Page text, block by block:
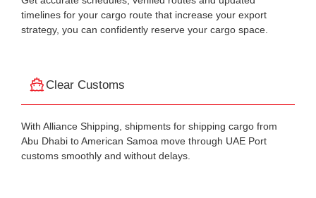
timelines for your cargo route that increase your export
strategy, you can confidently reserve your cargo space.
Clear Customs
With Alliance Shipping, shipments for shipping cargo from
Abu Dhabi to American Samoa move through UAE Port
customs smoothly and without delays.